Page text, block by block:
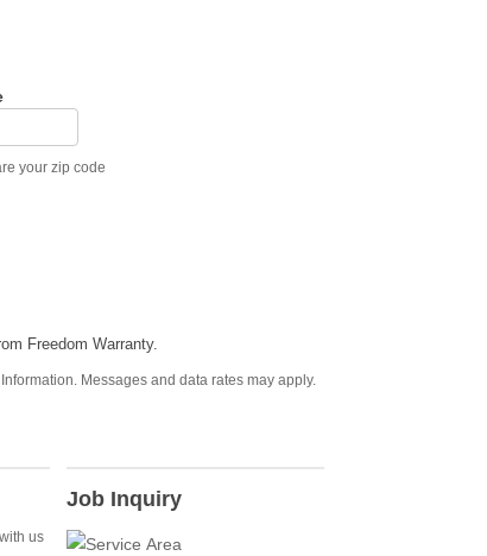
your zip code
Freedom Warranty.
Messages and data rates may apply.
us
Job Inquiry